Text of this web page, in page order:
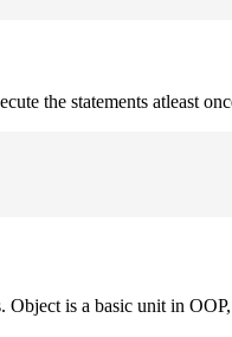
the statements atleast
is a basic unit in